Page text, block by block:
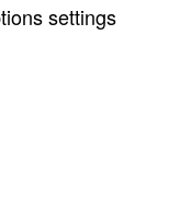
settings